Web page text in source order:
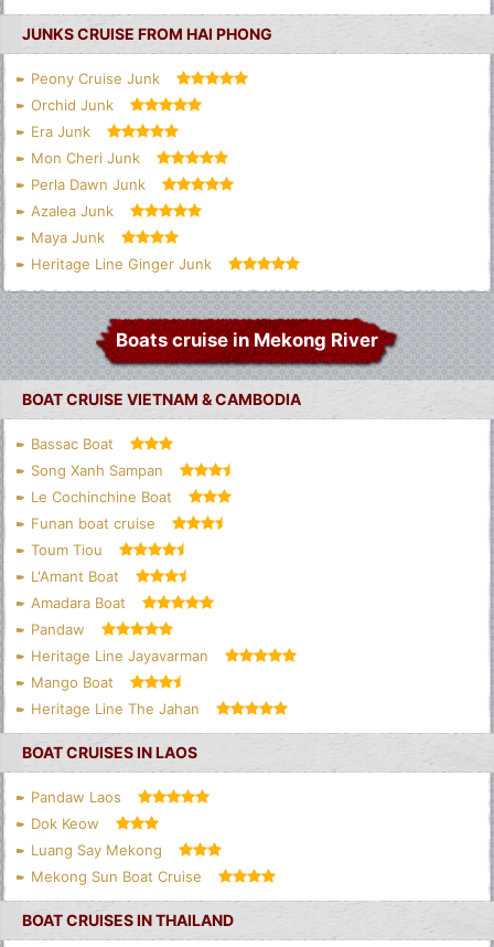
JUNKS CRUISE FROM HAI PHONG
Peony Cruise Junk
Orchid Junk
Era Junk
Mon Cheri Junk
Perla Dawn Junk
Azalea Junk
Maya Junk
Heritage Line Ginger Junk
Boats cruise in Mekong River
BOAT CRUISE VIETNAM & CAMBODIA
Bassac Boat
Song Xanh Sampan
Le Cochinchine Boat
Funan boat cruise
Toum Tiou
L'Amant Boat
Amadara Boat
Pandaw
Heritage Line Jayavarman
Mango Boat
Heritage Line The Jahan
BOAT CRUISES IN LAOS
Pandaw Laos
Dok Keow
Luang Say Mekong
Mekong Sun Boat Cruise
BOAT CRUISES IN THAILAND